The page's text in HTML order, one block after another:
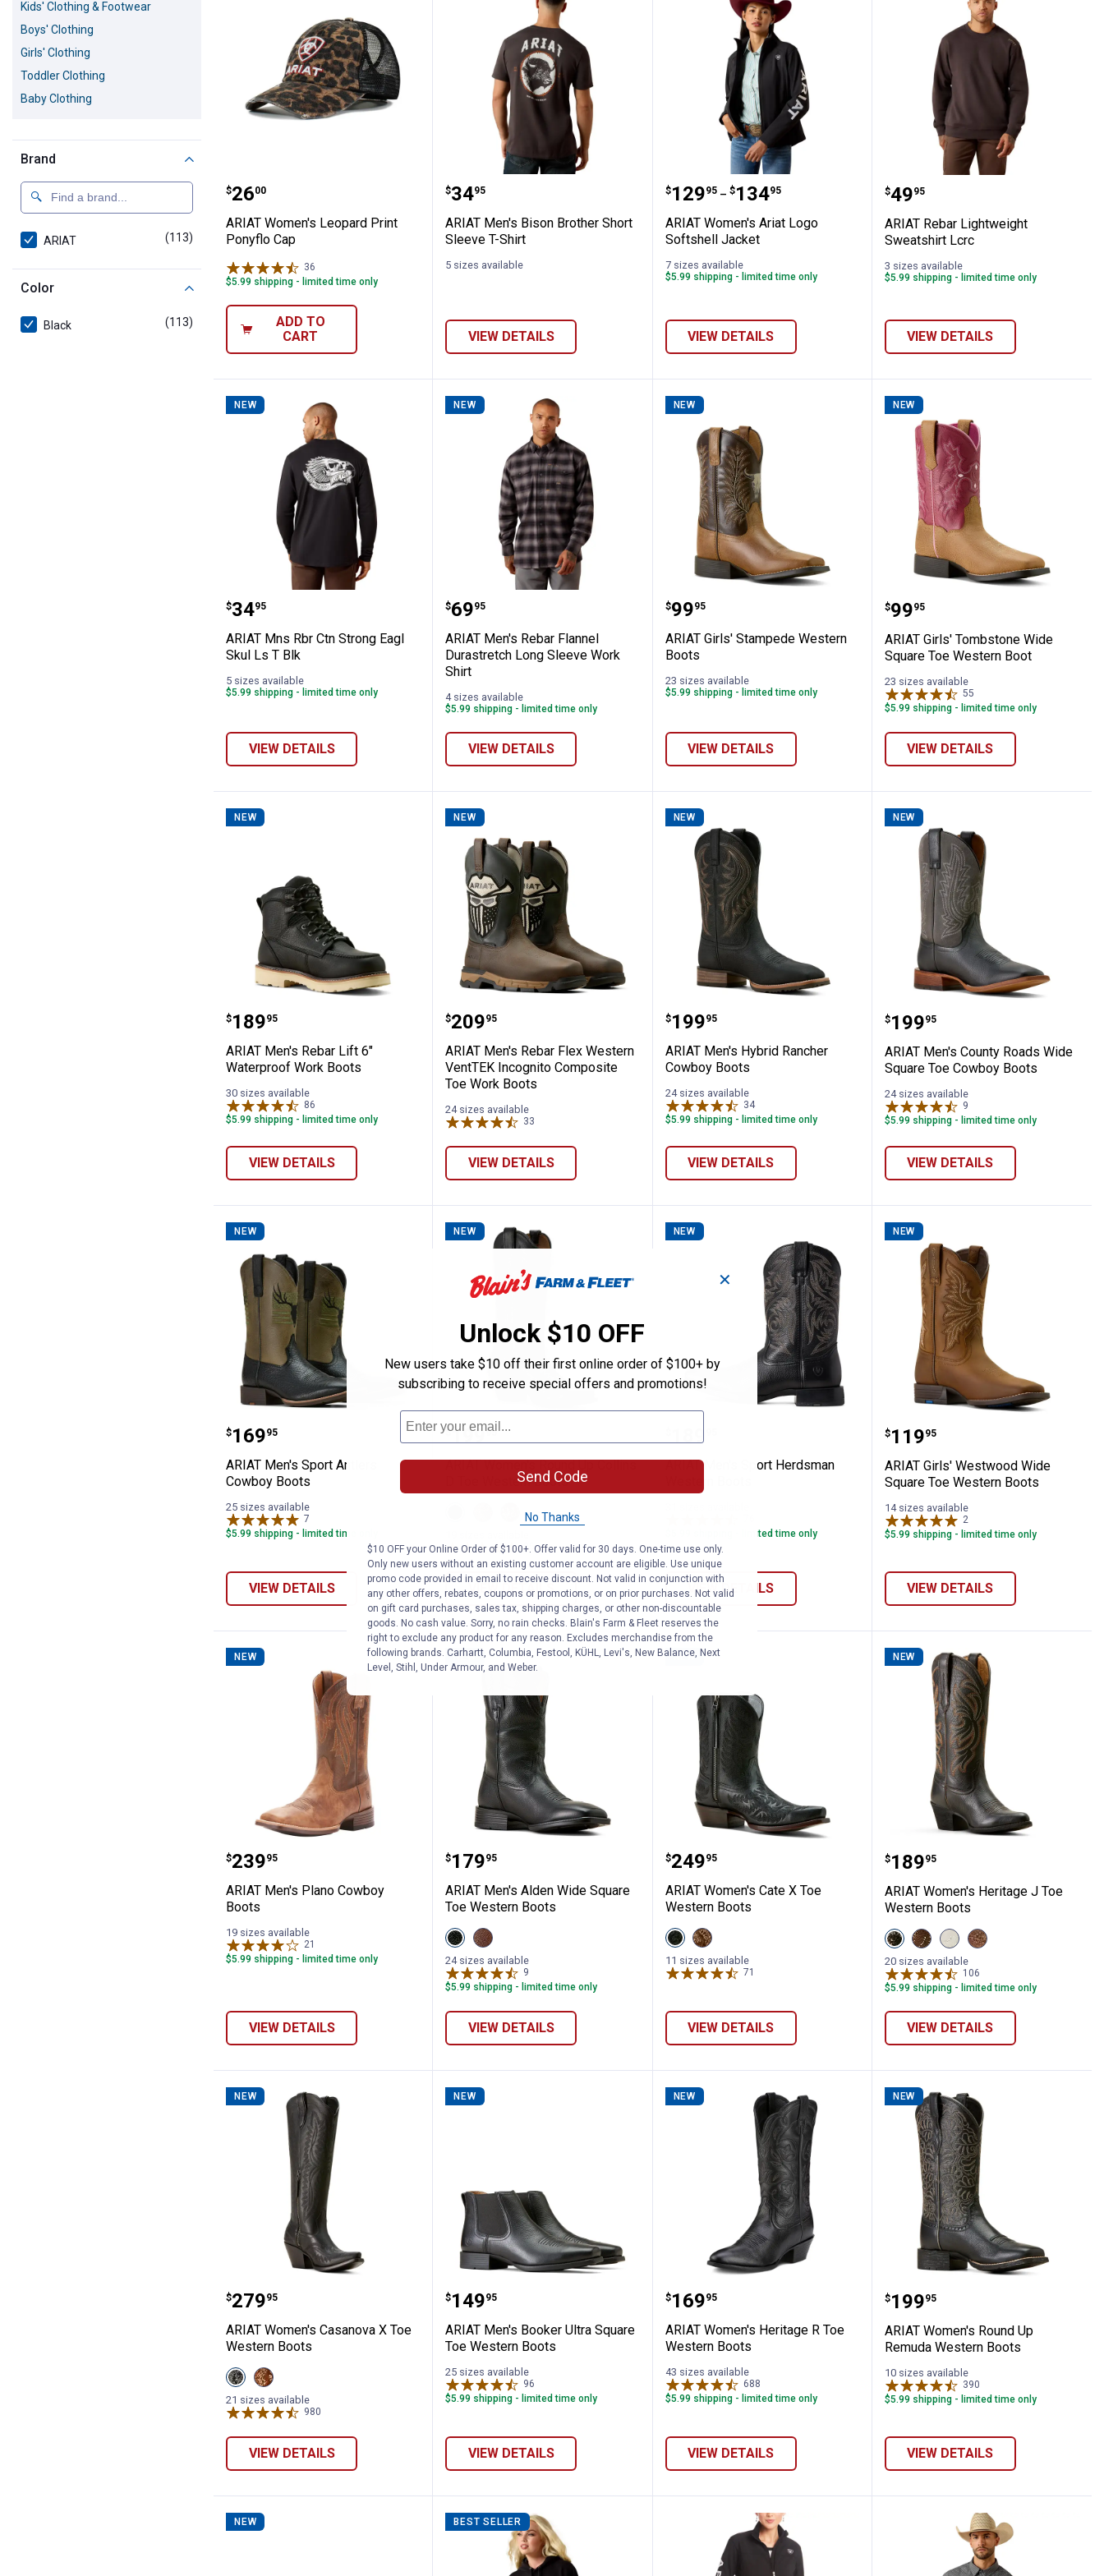
Kids' Clothing & Footwear
Boys' Clothing
Girls' Clothing
Toddler Clothing
Baby Clothing
Brand
ARIAT (113) products
Color
Black (113)
ARIAT Women's Leopard Print Ponyflo Cap
Price:
$26
. 00
ARIAT Women's Leopard Print
Ponyflo Cap
36
$5.99 shipping - limited time only
ADD TO
CART
ARIAT Men's Bison Brother Short Sleeve T-Shirt
Price:
$34
. 95
ARIAT Men's Bison Brother Short
Sleeve T-Shirt
5 sizes available
VIEW DETAILS
ARIAT Women's Ariat Logo Softshell Jacket
Price range:
$129
. 95 –
to $134
. 95
ARIAT Women's Ariat Logo
Softshell Jacket
7 sizes available
$5.99 shipping - limited time only
VIEW DETAILS
ARIAT Rebar
Price:
$49
. 95
ARIAT Rebar Lightweight
Sweatshirt Lcrc
3 sizes available
$5.99 shipping - limited time only
VIEW DETAILS
NEW
ARIAT Mns Rbr Ctn Strong Eagl Skul Ls T Blk
Price:
$34
. 95
ARIAT Mns Rbr Ctn Strong Eagl
Skul Ls T Blk
5 sizes available
$5.99 shipping - limited time only
VIEW DETAILS
NEW
ARIAT Men's Rebar Flannel Durastretch Long Sleeve Work Shirt
Price:
$69
. 95
ARIAT Men's Rebar Flannel
Durastretch Long Sleeve Work
Shirt
4 sizes available
$5.99 shipping - limited time only
VIEW DETAILS
NEW
ARIAT Girls' Stampede Western Boots
Price:
$99
. 95
ARIAT Girls' Stampede Western
Boots
23 sizes available
$5.99 shipping - limited time only
VIEW DETAILS
NEW
ARIAT Girls' Tombstone
Price:
$99
. 95
ARIAT Girls' Tombstone Wide
Square Toe Western Boot
23 sizes available
55
$5.99 shipping - limited time only
VIEW DETAILS
NEW
ARIAT Men's Rebar Lift 6" Waterproof Work Boots
Price:
$189
. 95
ARIAT Men's Rebar Lift 6"
Waterproof Work Boots
30 sizes available
86
$5.99 shipping - limited time only
VIEW DETAILS
NEW
ARIAT Men's Rebar Flex Western VentTEK Incognito Composite Toe Work
Price:
$209
. 95
ARIAT Men's Rebar Flex Western
VentTEK Incognito Composite
Toe Work Boots
24 sizes available
33
VIEW DETAILS
NEW
ARIAT Men's Hybrid Rancher Cowboy Boots
Price:
$199
. 95
ARIAT Men's Hybrid Rancher
Cowboy Boots
24 sizes available
34Reviews
$5.99 shipping - limited time only
VIEW DETAILS
NEW
ARIAT Men's County
Price:
$199
. 95
ARIAT Men's County Roads Wide
Square Toe Cowboy Boots
24 sizes available
9
$5.99 shipping - limited time only
VIEW DETAILS
NEW
ARIAT Men's Sport Antlers Cowboy Boots
Price:
$169
. 95
ARIAT Men's Sport Antlers
Cowboy Boots
25 sizes available
7
$5.99 shipping - limited time only
VIEW DETAILS
NEW
ARIAT Women's Round Up Collins D Toe Western Boots
Price:
$199
. 95
D Toe Western Boots
variantvariant
Smoked
variant
85Reviews
VIEW DETAILS
NEW
ARIAT Men's Sport Herdsman Western Boots
Price:
189
ARIAT Men's Sport Herdsman
$5.99 shipping - limited time only
VIEW DETAILS
NEW
ARIAT Girls' Westwood
Price:
$119
. 95
ARIAT Girls' Westwood Wide
Square Toe Western Boots
14 sizes available
2Reviews
$5.99 shipping - limited time only
VIEW DETAILS
NEW
ARIAT Men's Plano Cowboy Boots
Price:
$239
. 95
ARIAT Men's Plano Cowboy
Boots
19 sizes available
21
$5.99 shipping - limited time only
VIEW DETAILS
NEW
ARIAT Men's Alden Wide Square Toe Western Boots
Price:
$179
. 95
ARIAT Men's Alden Wide Square
Toe Western Boots
View
Eclipse
Black
variant
View
HONEY
BEE
variant
24 sizes available
9
$5.99 shipping - limited time only
VIEW DETAILS
NEW
ARIAT Women's Cate X Toe Western Boots
Price:
$249
. 95
ARIAT Women's Cate X Toe
Western Boots
View
Obsidian
variant
View
Shades
Of
Grain
variant
11 sizes available
71
VIEW DETAILS
NEW
ARIAT Women's
Price:
$189
. 95
ARIAT Women's Heritage J Toe
Western Boots
View
BLACK
DEERTAN
variant
View
Sassy
Brown
variant
View
Rich
Cream
variant
View
Mesa
variant
20 sizes available
106
$5.99 shipping - limited time only
VIEW DETAILS
NEW
ARIAT Women's Casanova X Toe Western Boots
Price:
$279
. 95
ARIAT Women's Casanova X Toe
Western Boots
View
Obsidian
variant
View
Shades
Of
Grain
variant
21 sizes available
980
VIEW DETAILS
NEW
ARIAT Men's Booker Ultra Square Toe Western Boots
Price:
$149
. 95
ARIAT Men's Booker Ultra Square
Toe Western Boots
25 sizes available
96
$5.99 shipping - limited time only
VIEW DETAILS
NEW
ARIAT Women's Heritage R Toe Western Boots
Price:
$169
. 95
ARIAT Women's Heritage R Toe
Western Boots
43 sizes available
688
$5.99 shipping - limited time only
VIEW DETAILS
NEW
ARIAT Women's Round
Price:
$199
. 95
ARIAT Women's Round Up
Remuda Western Boots
10 sizes available
390
$5.99 shipping - limited time only
VIEW DETAILS
NEW BEST SELLER
✕
Unlock $10 OFF
New users take $10 off their first online order of $100+ by
subscribing to receive special offers and promotions!
Send Code
No Thanks
$10 OFF your Online Order of $100+. Offer valid for 30 days. One-time use only.
Only new users without an existing customer account are eligible. Use unique
promo code provided in email to receive discount. Not valid in conjunction with
any other offers, rebates, coupons or promotions, or on prior purchases. Not valid
on gift card purchases, sales tax, shipping charges, or other non-discountable
goods. No cash value. Sorry, no rain checks. Blain's Farm & Fleet reserves the
right to exclude any product for any reason. Excludes merchandise from the
following brands. Carhartt, Columbia, Festool, KÜHL, Levi's, New Balance, Next
Level, Stihl, Under Armour, and Weber.